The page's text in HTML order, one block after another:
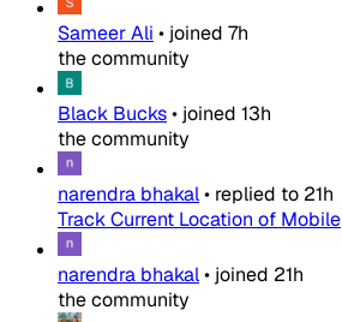
Sameer Ali • joined 7h
the community
Black Bucks• joined 13h
the community
narendra bhakal• replied to 21h
Track Current Location of Mobile
narendra bhakal• joined 21h
the community